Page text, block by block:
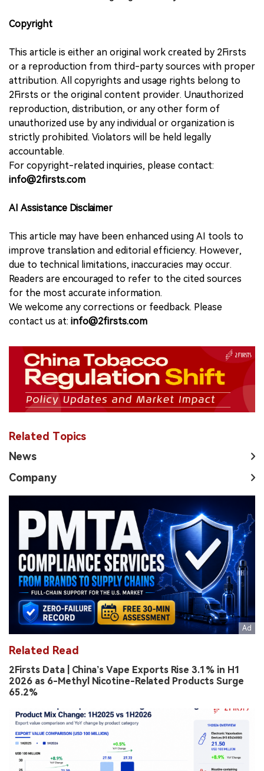
Copyright
This article is either an original work created by 2Firsts
or a reproduction from third-party sources with proper
attribution. All copyrights and usage rights belong to
2Firsts or the original content provider. Unauthorized
reproduction, distribution, or any other form of
unauthorized use by any individual or organization is
strictly prohibited. Violators will be held legally
accountable.
For copyright-related inquiries, please contact:
info@2firsts.com
AI Assistance Disclaimer
This article may have been enhanced using AI tools to
improve translation and editorial efficiency. However,
due to technical limitations, inaccuracies may occur.
Readers are encouraged to refer to the cited sources
for the most accurate information.
We welcome any corrections or feedback. Please
contact us at: info@2firsts.com
Related Topics
News
Company
Related Read
2Firsts Data | China’s Vape Exports Rise 3.1% in H1
2026 as 6-Methyl Nicotine-Related Products Surge
65.2%